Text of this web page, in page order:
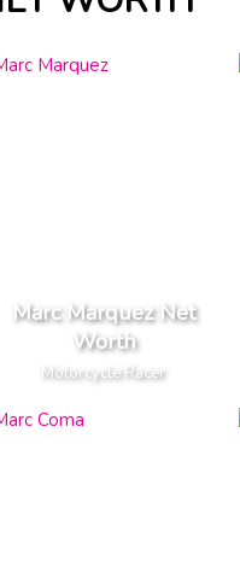
Marc Marquez Net
Worth
Motorcycle Racer